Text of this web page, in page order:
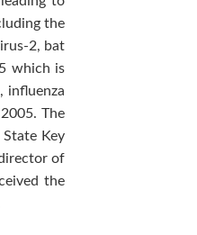
the
2, bat
which is
influenza
The
Key
of
the